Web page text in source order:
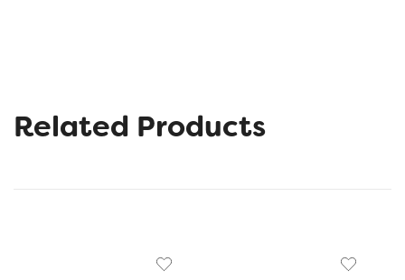
Related Products